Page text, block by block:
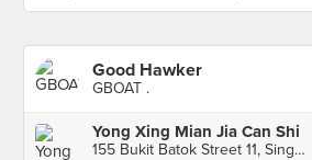
Good Hawker
GBOAT .
Yong Xing Mian Jia Can Shi
155 Bukit Batok Street 11, Singapore